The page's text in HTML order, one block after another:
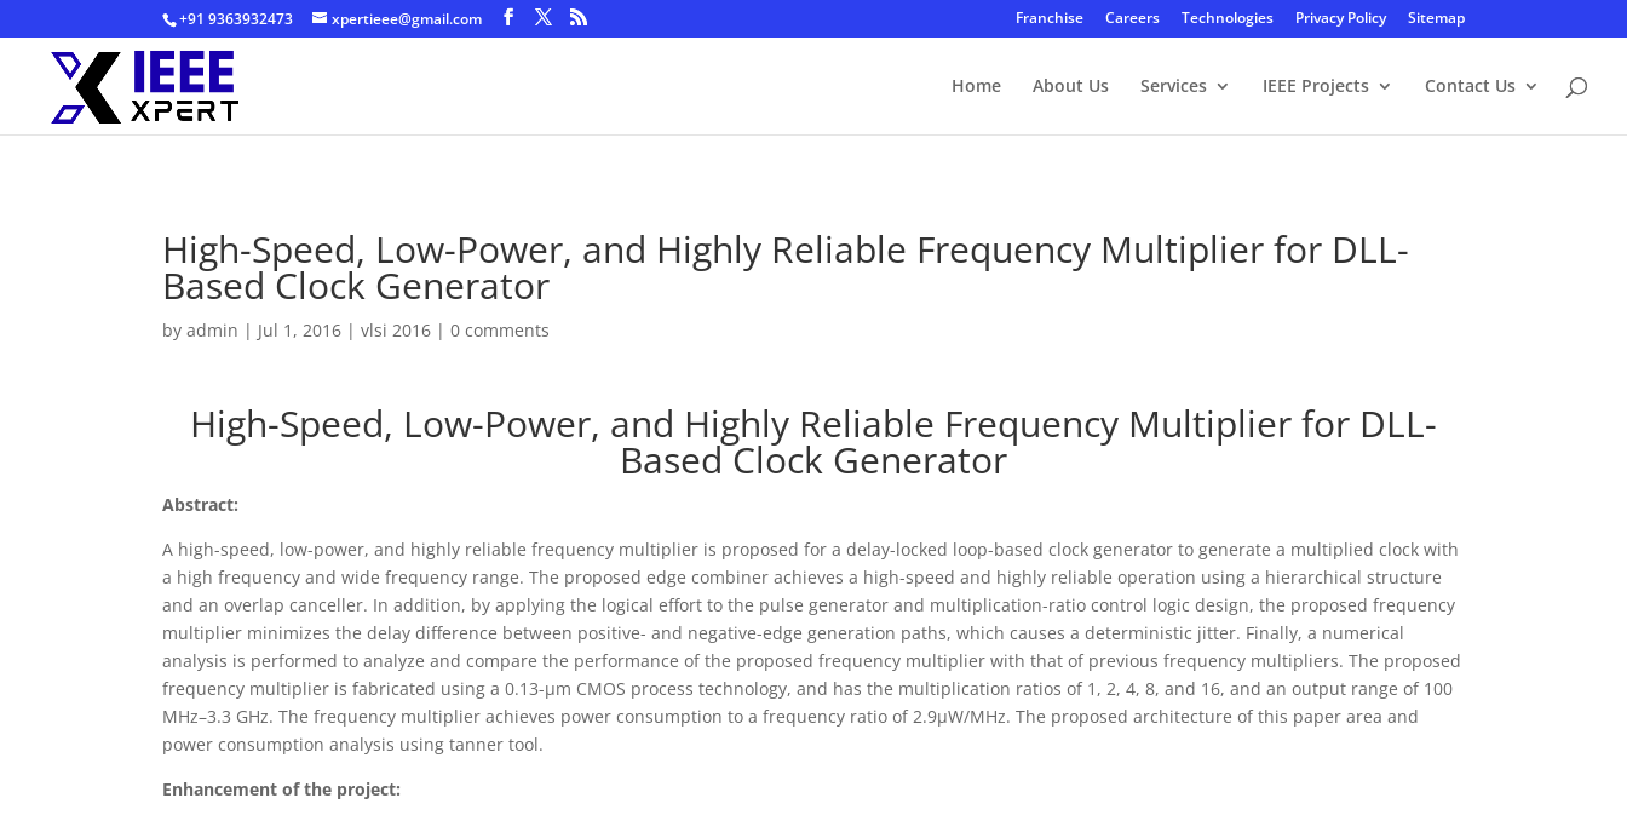
+91 9363932473 xpertieee@gmail.com Franchise Careers Technologies Privacy Policy Sitemap
Home About Us Services IEEE Projects Contact Us
High-Speed, Low-Power, and Highly Reliable Frequency Multiplier for DLL-
Based Clock Generator
byadmin | Jul 1, 2016 |vlsi 2016 |0 comments
High-Speed, Low-Power, and Highly Reliable Frequency Multiplier for DLL-
Based Clock Generator
Abstract:
A high-speed, low-power, and highly reliable frequency multiplier is proposed for a delay-locked loop-based clock generator to generate a multiplied clock with
a high frequency and wide frequency range. The proposed edge combiner achieves a high-speed and highly reliable operation using a hierarchical structure
and an overlap canceller. In addition, by applying the logical effort to the pulse generator and multiplication-ratio control logic design, the proposed frequency
multiplier minimizes the delay difference between positive- and negative-edge generation paths, which causes a deterministic jitter. Finally, a numerical
analysis is performed to analyze and compare the performance of the proposed frequency multiplier with that of previous frequency multipliers. The proposed
frequency multiplier is fabricated using a 0.13-µm CMOS process technology, and has the multiplication ratios of 1, 2, 4, 8, and 16, and an output range of 100
MHz–3.3 GHz. The frequency multiplier achieves power consumption to a frequency ratio of 2.9µW/MHz. The proposed architecture of this paper area and
power consumption analysis using tanner tool.
Enhancement of the project: